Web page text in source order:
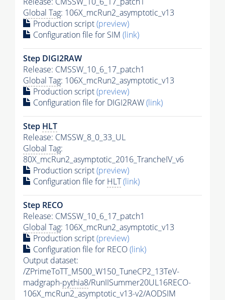
Global Tag: 106X_mcRun2_asymptotic_v13
Production script(preview)
Configuration file for SIM (link)
Step DIGI2RAW
Release: CMSSW_10_6_17_patch1
Global Tag: 106X_mcRun2_asymptotic_v13
Production script(preview)
Configuration file for DIGI2RAW(link)
Step HLT
Release: CMSSW_8_0_33_UL
Global Tag:
80X_mcRun2_asymptotic_2016_TrancheIV_v6
Production script(preview)
Configuration file for HLT(link)
Step RECO
Release: CMSSW_10_6_17_patch1
Global Tag: 106X_mcRun2_asymptotic_v13
Production script(preview)
Configuration file for RECO(link)
Output dataset:
/ZPrimeToTT_M500_W150_TuneCP2_13TeV-
madgraph-pythia8/RunIISummer20UL16RECO-
106X_mcRun2_asymptotic_v13-v2/AODSIM